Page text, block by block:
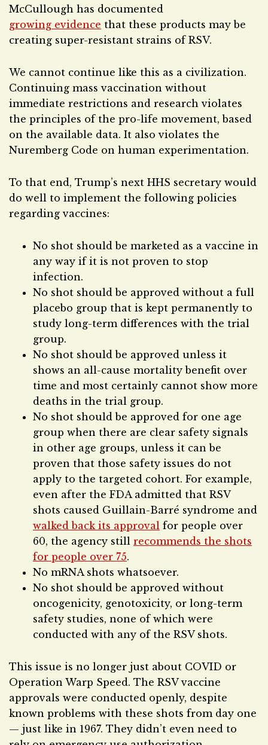
McCullough has documented
growing evidence that these products may be
creating super-resistant strains of RSV.
We cannot continue like this as a civilization.
Continuing mass vaccination without
immediate restrictions and research violates
the principles of the pro-life movement, based
on the available data. It also violates the
Nuremberg Code on human experimentation.
To that end, Trump’s next HHS secretary would
do well to implement the following policies
regarding vaccines:
No shot should be marketed as a vaccine in
any way if it is not proven to stop
infection.
No shot should be approved without a full
placebo group that is kept permanently to
study long-term differences with the trial
group.
No shot should be approved unless it
shows an all-cause mortality benefit over
time and most certainly cannot show more
deaths in the trial group.
No shot should be approved for one age
group when there are clear safety signals
in other age groups, unless it can be
proven that those safety issues do not
apply to the targeted cohort. For example,
even after the FDA admitted that RSV
shots caused Guillain-Barré syndrome and
walked back its approval for people over
60, the agency still recommends the shots
for people over 75.
No mRNA shots whatsoever.
No shot should be approved without
oncogenicity, genotoxicity, or long-term
safety studies, none of which were
conducted with any of the RSV shots.
This issue is no longer just about COVID or
Operation Warp Speed. The RSV vaccine
approvals were conducted openly, despite
known problems with these shots from day one
— just like in 1967. They didn’t even need to